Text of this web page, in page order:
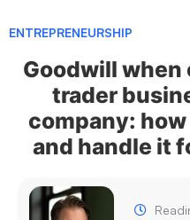
ENTREPRENEURSHIP
Goodwill
trader
company:
and handle it